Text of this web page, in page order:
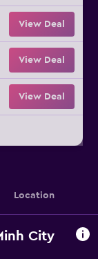
View Deal
View Deal
View Deal
Location
City